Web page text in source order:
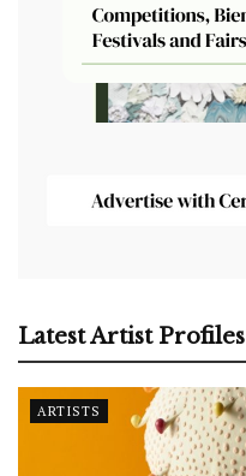
Latest Artist Profiles
ARTISTS